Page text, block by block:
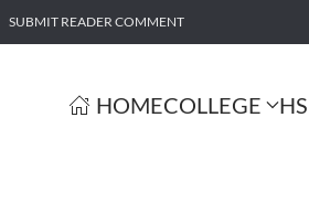
SUBMIT READER COMMENT
HOMECOLLEGE HS